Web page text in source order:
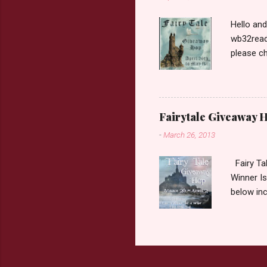
Hello
please
Love.
like that.
two
out
Fairytale Giveaway
-March 26, 2013
Fairy
Winner
below
double
book